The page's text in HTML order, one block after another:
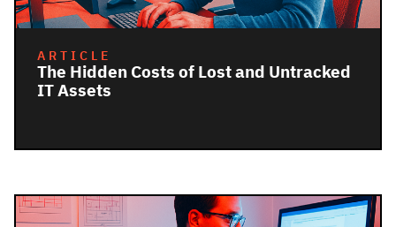
ARTICLE
The Hidden Costs of Lost and Untracked
IT Assets